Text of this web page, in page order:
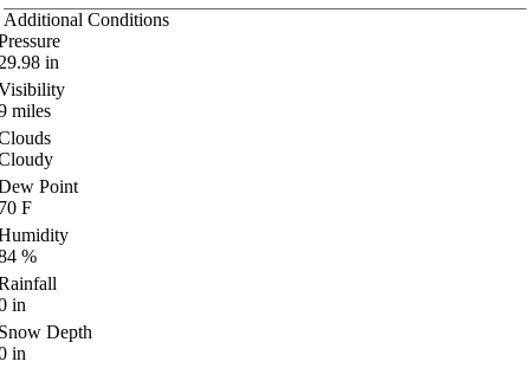
Additional Conditions
in
miles
Point
F
%
in
Depth
in